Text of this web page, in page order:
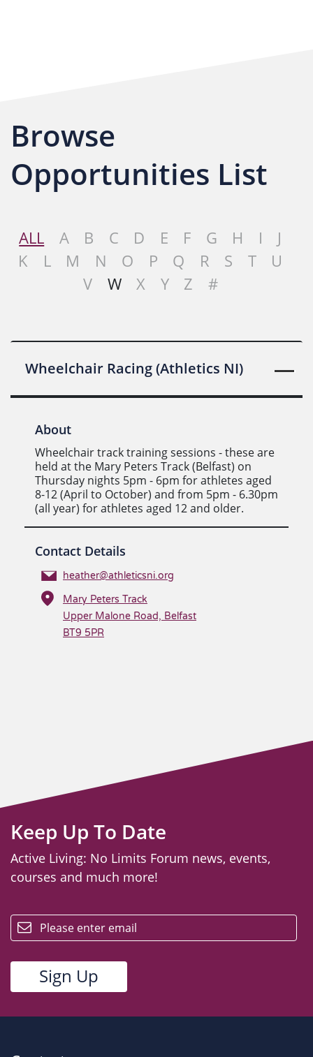
Browse
Opportunities List
ALL A B C D E F G H I
J
K
L M N O P Q R S T
U
V
W X Y Z #
Wheelchair Racing (Athletics NI)
About
Wheelchair track training sessions - these are
held at the Mary Peters Track (Belfast) on
Thursday nights 5pm - 6pm for athletes aged
8-12 (April to October) and from 5pm - 6.30pm
(all year) for athletes aged 12 and older.
Contact Details
heather@athleticsni.org
Mary Peters Track
Upper Malone Road, Belfast
BT9 5PR
Keep Up To Date
Active Living: No Limits Forum news, events,
courses and much more!